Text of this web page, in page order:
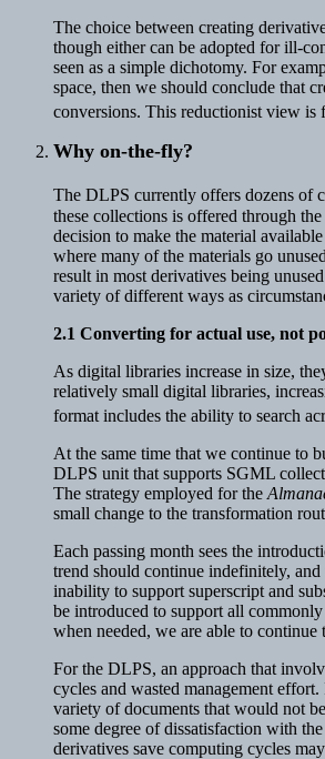
The choice between creating
though either can be adopted for ill-
seen as a simple dichotomy. For
space, then we should conclude that
conversions. This reductionist view is
Why on-the-fly?
The DLPS currently offers dozens of
these collections is offered through
decision to make the material
where many of the materials go
result in most derivatives being
variety of different ways as
2.1 Converting for actual use, not
As digital libraries increase in size,
relatively small digital libraries,
format includes the ability to search
At the same time that we continue to
DLPS unit that supports SGML
The strategy employed for the
small change to the transformation
Each passing month sees the
trend should continue indefinitely,
inability to support superscript and
be introduced to support all
when needed, we are able to
For the DLPS, an approach that
cycles and wasted management
variety of documents that would not
some degree of dissatisfaction with
derivatives save computing cycles